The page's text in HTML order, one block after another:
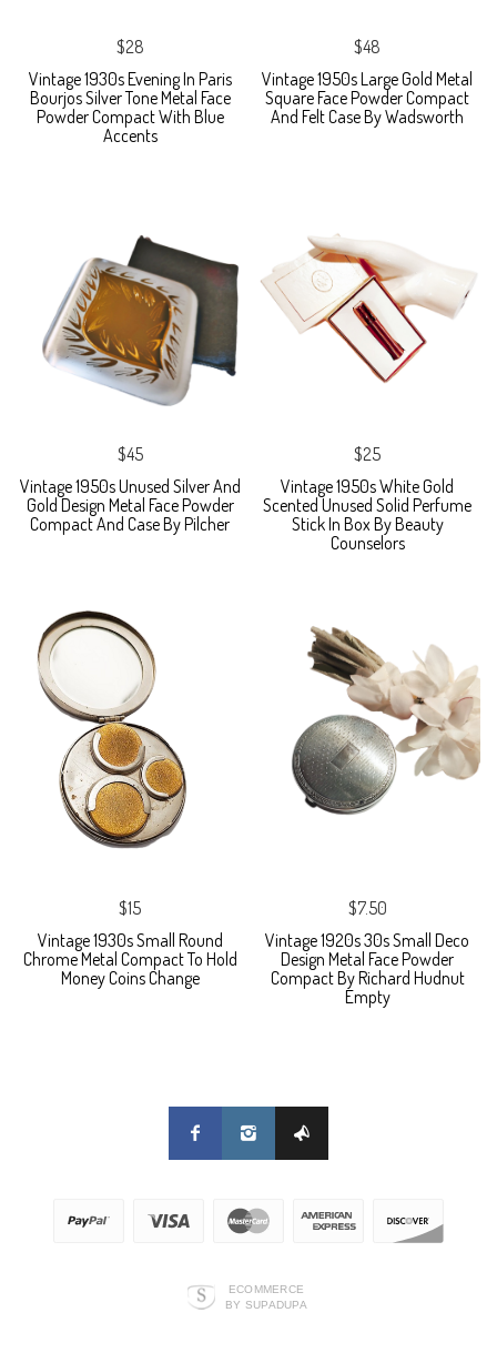
$28
Vintage 1930s Evening In Paris
Bourjos Silver Tone Metal Face
Powder Compact With Blue
Accents
$48
Vintage 1950s Large Gold Metal
Square Face Powder Compact
And Felt Case By Wadsworth
$45
Vintage 1950s Unused Silver And
Gold Design Metal Face Powder
Compact And Case By Pilcher
$25
Vintage 1950s White Gold
Scented Unused Solid Perfume
Stick In Box By Beauty
Counselors
$15
Vintage 1930s Small Round
Chrome Metal Compact To Hold
Money Coins Change
$7.50
Vintage 1920s 30s Small Deco
Design Metal Face Powder
Compact By Richard Hudnut
Empty
ECOMMERCE
BY SUPADUPA